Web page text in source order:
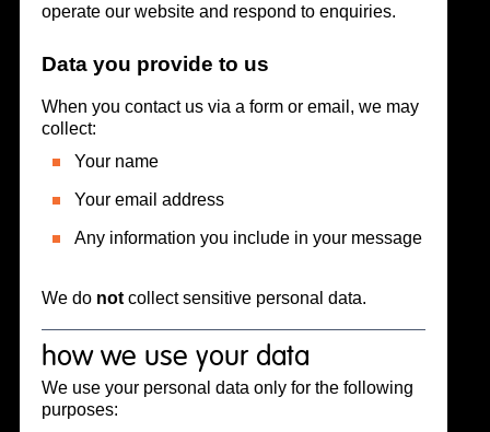
operate our website and respond to enquiries.
Data you provide to us
When you contact us via a form or email, we may
collect:
Your name
Your email address
Any information you include in your message
We do notcollect sensitive personal data.
how we use your data
We use your personal data only for the following
purposes: